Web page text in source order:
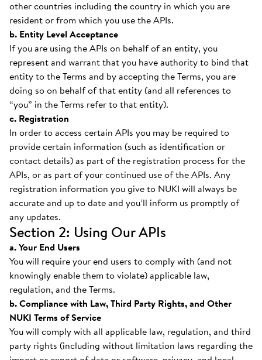
other countries including the country in which you are
resident or from which you use the APIs.
b. Entity Level Acceptance
If you are using the APIs on behalf of an entity, you
represent and warrant that you have authority to bind that
entity to the Terms and by accepting the Terms, you are
doing so on behalf of that entity (and all references to
“you” in the Terms refer to that entity).
c. Registration
In order to access certain APIs you may be required to
provide certain information (such as identification or
contact details) as part of the registration process for the
APIs, or as part of your continued use of the APIs. Any
registration information you give to NUKI will always be
accurate and up to date and you’ll inform us promptly of
any updates.
Section 2: Using Our APIs
a. Your End Users
You will require your end users to comply with (and not
knowingly enable them to violate) applicable law,
regulation, and the Terms.
b. Compliance with Law, Third Party Rights, and Other
NUKI Terms of Service
You will comply with all applicable law, regulation, and third
party rights (including without limitation laws regarding the